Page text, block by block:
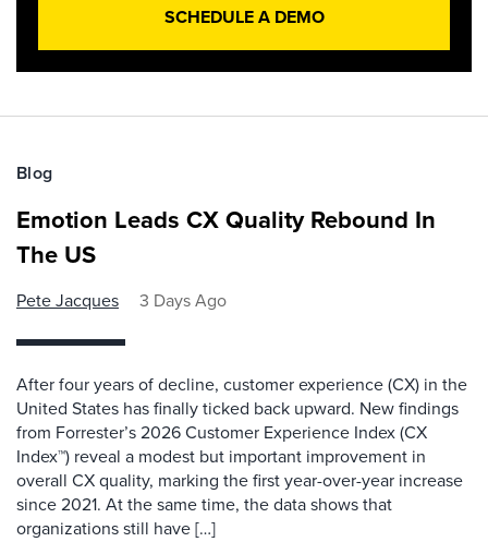
SCHEDULE A DEMO
Blog
Emotion Leads CX Quality Rebound In
The US
Pete Jacques 3 Days Ago
After four years of decline, customer experience (CX) in the
United States has finally ticked back upward. New findings
from Forrester’s 2026 Customer Experience Index (CX
Index™) reveal a modest but important improvement in
overall CX quality, marking the first year-over-year increase
since 2021. At the same time, the data shows that
organizations still have […]